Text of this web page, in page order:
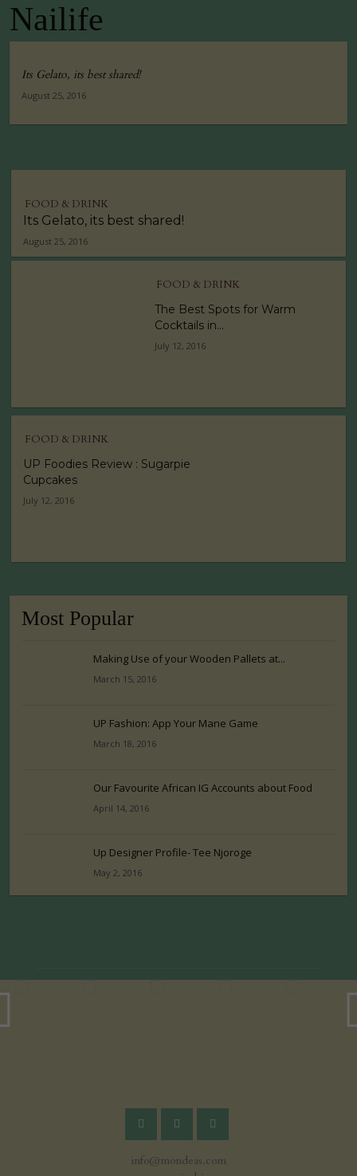
Nailife
Its Gelato, its best shared!
August 25, 2016
FOOD & DRINK
Its Gelato, its best shared!
August 25, 2016
FOOD & DRINK
The Best Spots for Warm
Cocktails in...
July 12, 2016
FOOD & DRINK
UP Foodies Review : Sugarpie
Cupcakes
July 12, 2016
Most Popular
Making Use of your Wooden Pallets at...
March 15, 2016
UP Fashion: App Your Mane Game
March 18, 2016
Our Favourite African IG Accounts about Food
April 14, 2016
Up Designer Profile- Tee Njoroge
May 2, 2016
info@mondeas.com